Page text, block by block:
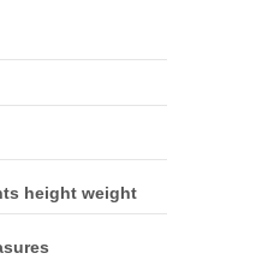
height weight